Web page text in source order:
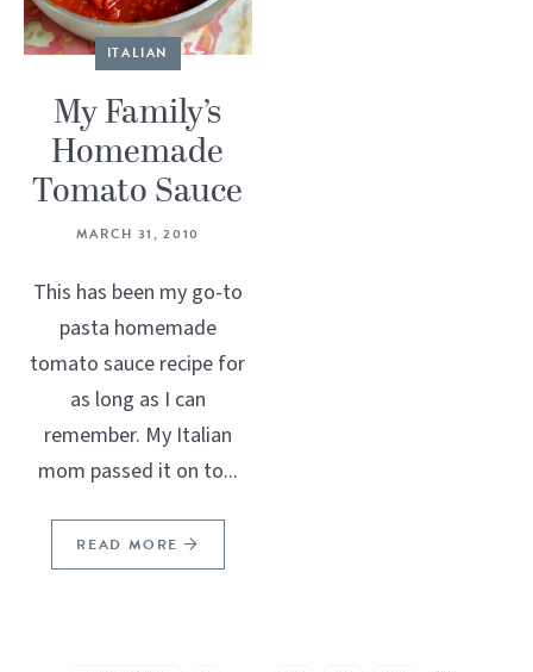
ITALIAN
My Family’s
Homemade
Tomato Sauce
MARCH 31, 2010
This has been my go-to
pasta homemade
tomato sauce recipe for
as long as I can
remember. My Italian
mom passed it on to...
READ MORE